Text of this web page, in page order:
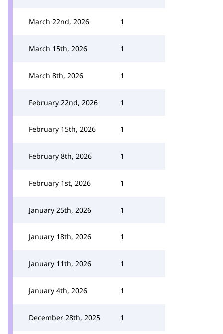
March 22nd, 2026 1
March 15th, 2026 1
March 8th, 2026 1
February 22nd, 2026 1
February 15th, 2026 1
February 8th, 2026 1
February 1st, 2026 1
January 25th, 2026 1
January 18th, 2026 1
January 11th, 2026 1
January 4th, 2026 1
December 28th, 2025 1